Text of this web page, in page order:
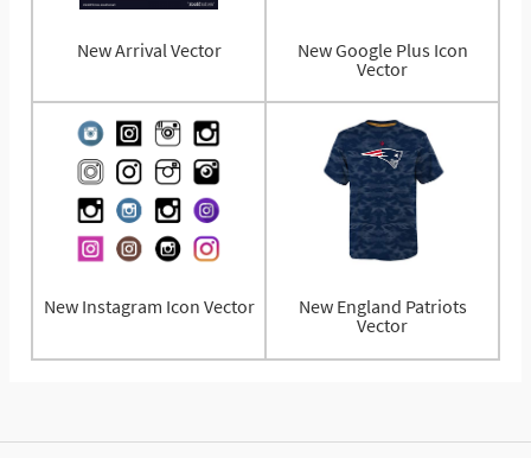
New Arrival Vector
New Google Plus Icon
Vector
New Instagram Icon Vector
New England Patriots
Vector